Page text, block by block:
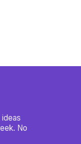
No